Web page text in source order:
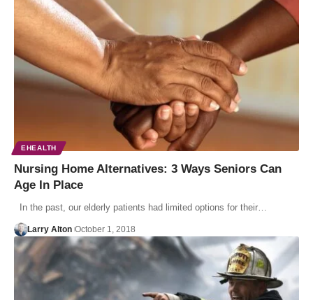
EHEALTH
Nursing Home Alternatives: 3 Ways Seniors Can
Age In Place
In the past, our elderly patients had limited options for their…
Larry Alton October 1, 2018